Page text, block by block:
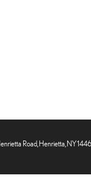
Road, Henrietta, NY